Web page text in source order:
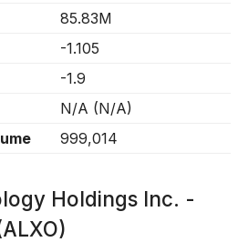
85.83M
-1.105
-1.9
N/A (N/A)
999,014
Holdings Inc. -